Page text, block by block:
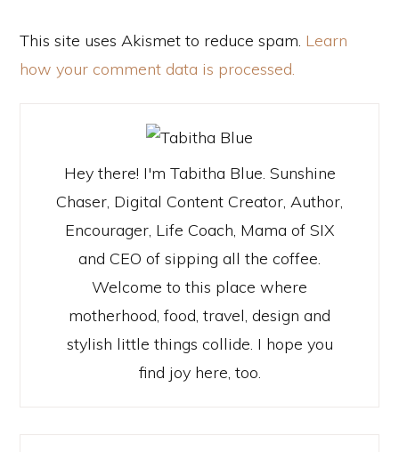
This site uses Akismet to reduce spam. Learn
how your comment data is processed.
Hey there! I'm Tabitha Blue. Sunshine
Chaser, Digital Content Creator, Author,
Encourager, Life Coach, Mama of SIX
and CEO of sipping all the coffee.
Welcome to this place where
motherhood, food, travel, design and
stylish little things collide. I hope you
find joy here, too.